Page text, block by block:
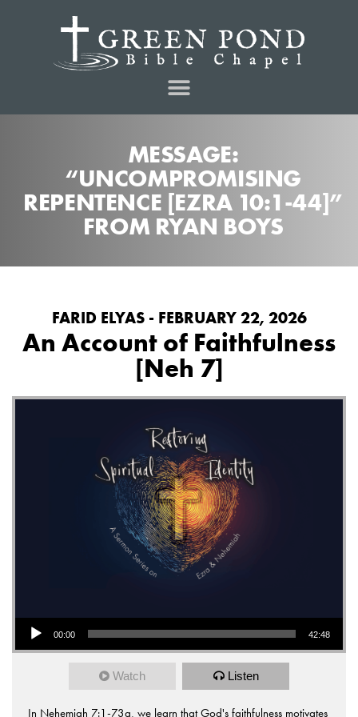
MESSAGE:
“UNCOMPROMISING
REPENTENCE [EZRA 10:1-44]”
FROM RYAN BOYS
FARID ELYAS - FEBRUARY 22, 2026
An Account of Faithfulness
[Neh 7]
Audio Player
00:00 42:48
Watch Listen
In Nehemiah 7:1-73a, we learn that God's faithfulness motivates